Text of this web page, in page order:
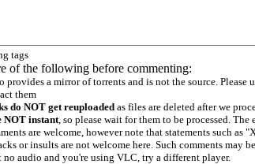
tags
of the following before commenting:
provides a mirror of torrents and is not the source. Please
them
do NOT get reuploadedas files are deleted after we
NOT instant, so please wait for them to be processed.
are welcome, however note that statements such as
or insults are not welcome here. Such comments may
audio and you're using VLC, try a different player.